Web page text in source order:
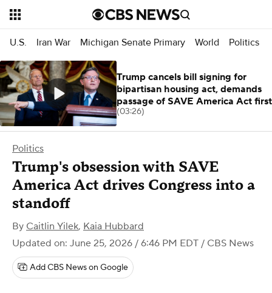
U.S. Iran War Michigan Senate Primary World Politics
Politics
Trump's obsession with SAVE
America Act drives Congress into a
standoff
By Caitlin Yilek, Kaia Hubbard
Updated on: June 25, 2026 / 6:46 PM EDT / CBS News
Add CBS News on Google
Trump cancels bill signing for
bipartisan housing act, demands
passage of SAVE America Act first
(03:26)